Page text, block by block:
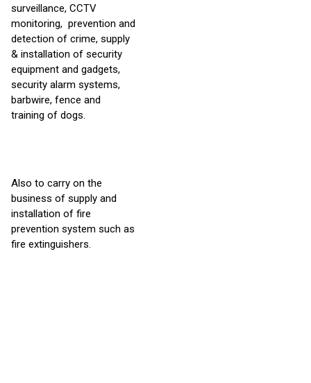
surveillance, CCTV
monitoring, prevention and
detection of crime, supply
& installation of security
equipment and gadgets,
security alarm systems,
barbwire, fence and
training of dogs.
Also to carry on the
business of supply and
installation of fire
prevention system such as
fire extinguishers.